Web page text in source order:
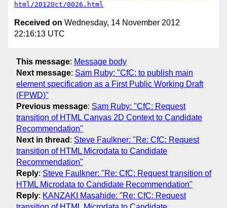
html/2012Oct/0026.html
Received on Wednesday, 14 November 2012
22:16:13 UTC
This message: Message body
Next message: Sam Ruby: "CfC: to publish main
element specification as a First Public Working Draft
(FPWD)"
Previous message: Sam Ruby: "CfC: Request
transition of HTML Canvas 2D Context to Candidate
Recommendation"
Next in thread : Steve Faulkner: "Re: CfC: Request
transition of HTML Microdata to Candidate
Recommendation"
Reply: Steve Faulkner: "Re: CfC: Request transition of
HTML Microdata to Candidate Recommendation"
Reply: KANZAKI Masahide: "Re: CfC: Request